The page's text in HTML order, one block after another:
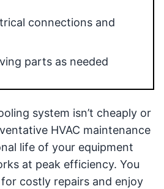
connections and
parts as needed
system isn’t cheaply or
HVAC maintenance
life of your equipment
at peak efficiency. You
costly repairs and enjoy